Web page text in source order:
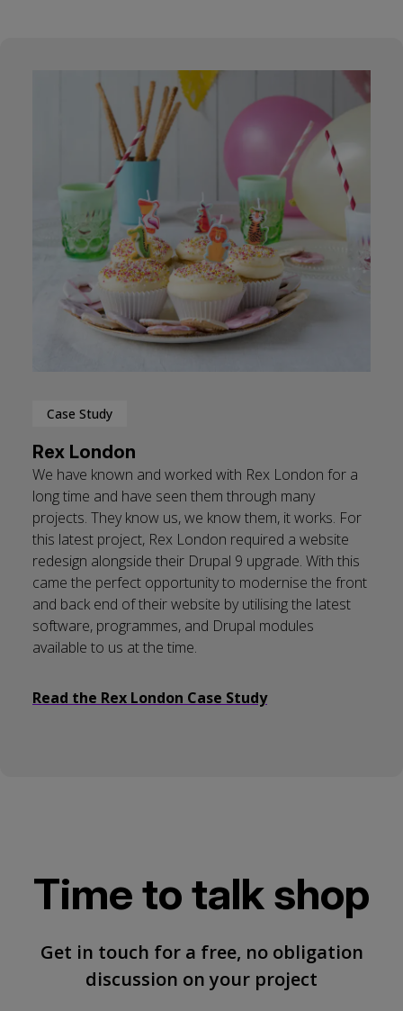
Case Study
Rex London
We have known and worked with Rex London for a
long time and have seen them through many
projects. They know us, we know them, it works. For
this latest project, Rex London required a website
redesign alongside their Drupal 9 upgrade. With this
came the perfect opportunity to modernise the front
and back end of their website by utilising the latest
software, programmes, and Drupal modules
available to us at the time.
Read the Rex London Case Study
Time to talk shop
Get in touch for a free, no obligation
discussion on your project